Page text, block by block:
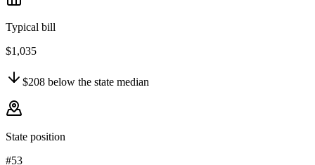
Typical bill
$1,035
$208 below the state median
State position
#53